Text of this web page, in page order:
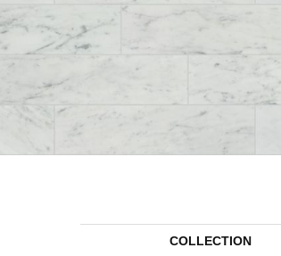
COLLECTION